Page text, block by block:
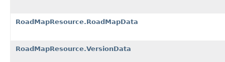
RoadMapResource.RoadMapData
RoadMapResource.VersionData